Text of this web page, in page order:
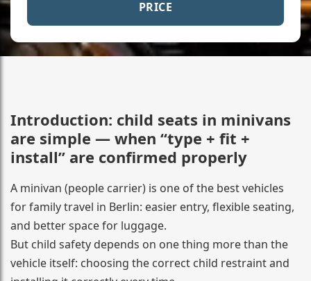
PRICE
Introduction: child seats in minivans
are simple — when “type + fit +
install” are confirmed properly
A minivan (people carrier) is one of the best vehicles
for family travel in Berlin: easier entry, flexible seating,
and better space for luggage.
But child safety depends on one thing more than the
vehicle itself: choosing the correct child restraint and